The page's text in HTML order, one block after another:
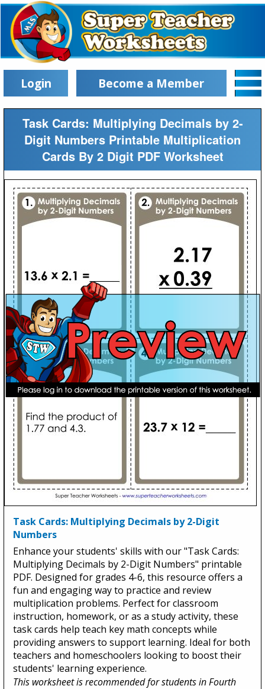
Login Become a Member
Task Cards: Multiplying Decimals by 2-
Digit Numbers Printable Multiplication
Cards By 2 Digit PDF Worksheet
Task Cards: Multiplying Decimals by 2-Digit
Numbers
Enhance your students' skills with our "Task Cards:
Multiplying Decimals by 2-Digit Numbers" printable
PDF. Designed for grades 4-6, this resource offers a
fun and engaging way to practice and review
multiplication problems. Perfect for classroom
instruction, homework, or as a study activity, these
task cards help teach key math concepts while
providing answers to support learning. Ideal for both
teachers and homeschoolers looking to boost their
students' learning experience.
This worksheet is recommended for students in Fourth